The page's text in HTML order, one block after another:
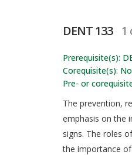
DENT 133 1
Prerequisite(s):
Corequisite(s):
Pre- or
The prevention,
emphasis on the
signs. The roles
the importance